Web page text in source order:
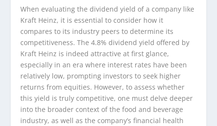
When evaluating the dividend yield of a company like
Kraft Heinz, it is essential to consider how it
compares to its industry peers to determine its
competitiveness. The 4.8% dividend yield offered by
Kraft Heinz is indeed attractive at first glance,
especially in an era where interest rates have been
relatively low, prompting investors to seek higher
returns from equities. However, to assess whether
this yield is truly competitive, one must delve deeper
into the broader context of the food and beverage
industry, as well as the company’s financial health